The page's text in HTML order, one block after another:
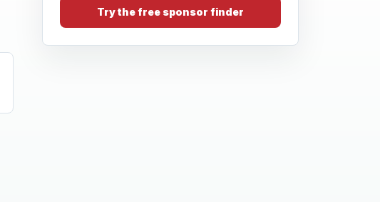
Try the free sponsor finder